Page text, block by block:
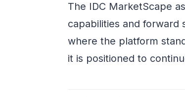
The IDC MarketScape
capabilities and
where the platform
it is positioned to